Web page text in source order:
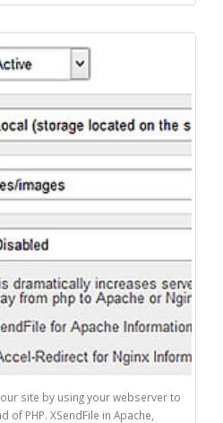
site by using your webserver to
PHP. XSendFile in Apache,